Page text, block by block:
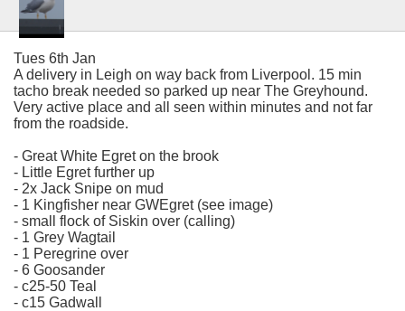
Tues 6th Jan
A delivery in Leigh on way back from Liverpool. 15 min
tacho break needed so parked up near The Greyhound.
Very active place and all seen within minutes and not far
from the roadside.
- Great White Egret on the brook
- Little Egret further up
- 2x Jack Snipe on mud
- 1 Kingfisher near GWEgret (see image)
- small flock of Siskin over (calling)
- 1 Grey Wagtail
- 1 Peregrine over
- 6 Goosander
- c25-50 Teal
- c15 Gadwall